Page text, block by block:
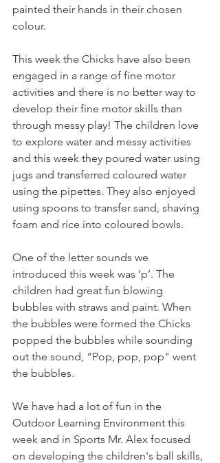
painted their hands in their chosen
colour.
This week the Chicks have also been
engaged in a range of fine motor
activities and there is no better way to
develop their fine motor skills than
through messy play! The children love
to explore water and messy activities
and this week they poured water using
jugs and transferred coloured water
using the pipettes. They also enjoyed
using spoons to transfer sand, shaving
foam and rice into coloured bowls.
One of the letter sounds we
introduced this week was ‘p’. The
children had great fun blowing
bubbles with straws and paint. When
the bubbles were formed the Chicks
popped the bubbles while sounding
out the sound, “Pop, pop, pop" went
the bubbles.
We have had a lot of fun in the
Outdoor Learning Environment this
week and in Sports Mr. Alex focused
on developing the children's ball skills,